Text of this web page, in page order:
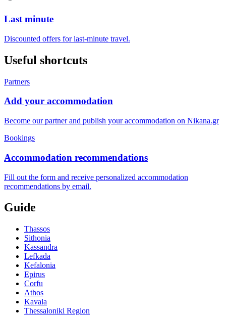
Last minute
Discounted offers for last-minute travel.
Useful shortcuts
Partners
Add your accommodation
Become our partner and publish your accommodation on Nikana.gr
Bookings
Accommodation recommendations
Fill out the form and receive personalized accommodation
recommendations by email.
Guide
Thassos
Sithonia
Kassandra
Lefkada
Kefalonia
Epirus
Corfu
Athos
Kavala
Thessaloniki Region